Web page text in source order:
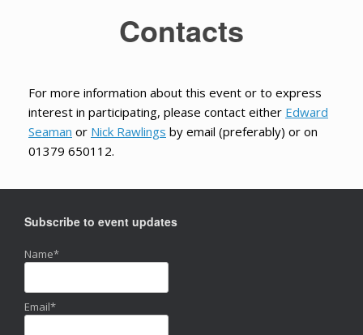
Contacts
For more information about this event or to express
interest in participating, please contact either Edward
Seaman or Nick Rawlings by email (preferably) or on
01379 650112.
Subscribe to event updates
Name*
Email*